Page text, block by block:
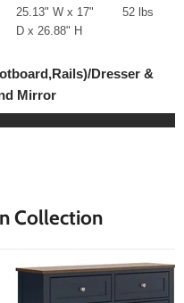
25.13" W x 17"
D x 26.88" H
52 lbs
Dresser &
Mirror
Collection